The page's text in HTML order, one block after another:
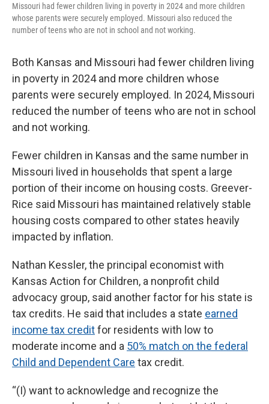
Missouri had fewer children living in poverty in 2024 and more children
whose parents were securely employed. Missouri also reduced the
number of teens who are not in school and not working.
Both Kansas and Missouri had fewer children living
in poverty in 2024 and more children whose
parents were securely employed. In 2024, Missouri
reduced the number of teens who are not in school
and not working.
Fewer children in Kansas and the same number in
Missouri lived in households that spent a large
portion of their income on housing costs. Greever-
Rice said Missouri has maintained relatively stable
housing costs compared to other states heavily
impacted by inflation.
Nathan Kessler, the principal economist with
Kansas Action for Children, a nonprofit child
advocacy group, said another factor for his state is
tax credits. He said that includes a state earned
income tax creditfor residents with low to
moderate income and a 50% match on the federal
Child and Dependent Care tax credit.
“(I) want to acknowledge and recognize the